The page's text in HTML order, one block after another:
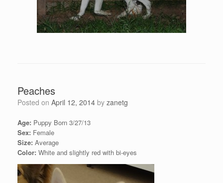
Peaches
Posted on April 12, 2014 by zanetg
Age: Puppy Born 3/27/13
Sex: Female
Size: Average
Color: White and slightly red with bi-eyes